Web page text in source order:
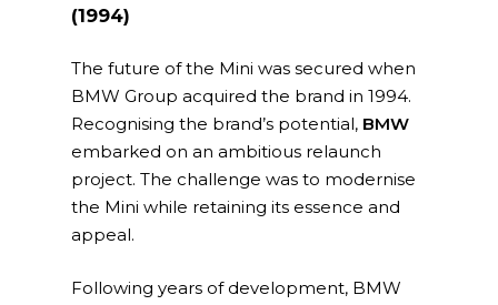
(1994)
The future of the Mini was secured when
BMW Group acquired the brand in 1994.
Recognising the brand’s potential, BMW
embarked on an ambitious relaunch
project. The challenge was to modernise
the Mini while retaining its essence and
appeal.
Following years of development, BMW